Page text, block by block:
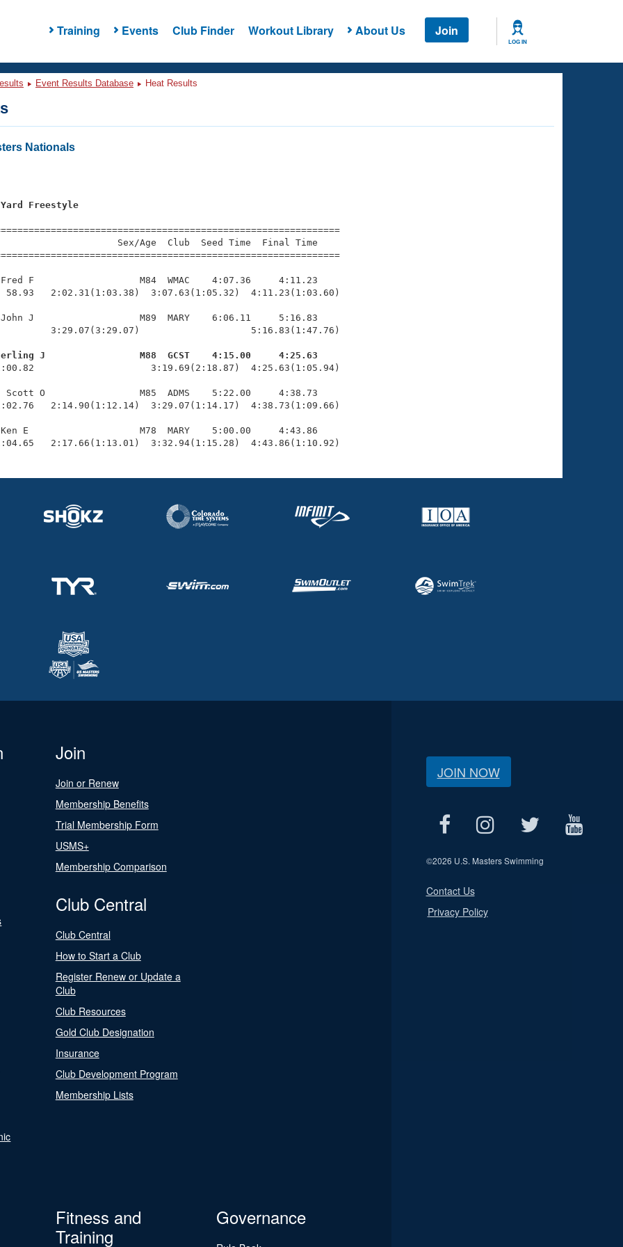
Training Events Club Finder Workout Library About Us Join
LOG IN
Event Results Database Heat Results
Nationals
Freestyle
Sex/Age  Club  Seed Time  Final Time
F                   M84  WMAC    4:07.36     4:11.23
58.93   2:02.31(1:03.38)  3:07.63(1:05.32)  4:11.23(1:03.60)
J                   M89  MARY    6:06.11     5:16.83
3:29.07(3:29.07)                    5:16.83(1:47.76)
J                 M88  GCST    4:15.00     4:25.63
3:19.69(2:18.87)  4:25.63(1:05.94)
Scott O                 M85  ADMS    5:22.00     4:38.73
2:14.90(1:12.14)  3:29.07(1:14.17)  4:38.73(1:09.66)
E                    M78  MARY    5:00.00     4:43.86
2:17.66(1:13.01)  3:32.94(1:15.28)  4:43.86(1:10.92)
Join
Join or Renew
Membership Benefits
Trial Membership Form
USMS+
Membership Comparison
Club Central
Club Central
How to Start a Club
Register Renew or Update a
Club
Club Resources
Gold Club Designation
Insurance
Club Development Program
Membership Lists
Fitness and
Training
Governance
JOIN NOW
©2026 U.S. Masters Swimming
Contact Us
Privacy Policy